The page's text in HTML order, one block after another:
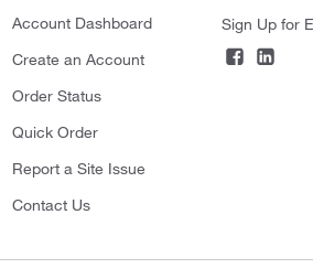
Account Dashboard
Create an Account
Order Status
Quick Order
Report a Site Issue
Contact Us
Sign Up for